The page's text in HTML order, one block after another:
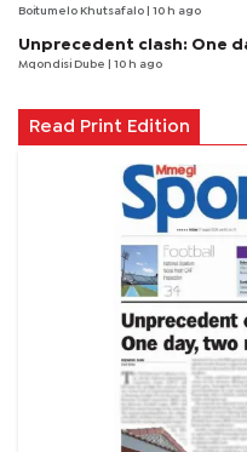
Boitumelo Khutsafalo | 10 h ago
Unprecedent clash: One
Mqondisi Dube | 10 h ago
Read Print Edition